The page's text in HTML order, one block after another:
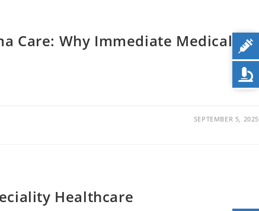
Care: Why Immediate Medical
SEPTEMBER 5, 2025
Healthcare